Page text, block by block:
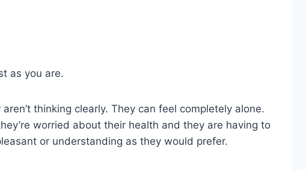
as you are.
thinking clearly. They can feel completely alone.
worried about their health and they are having to
or understanding as they would prefer.